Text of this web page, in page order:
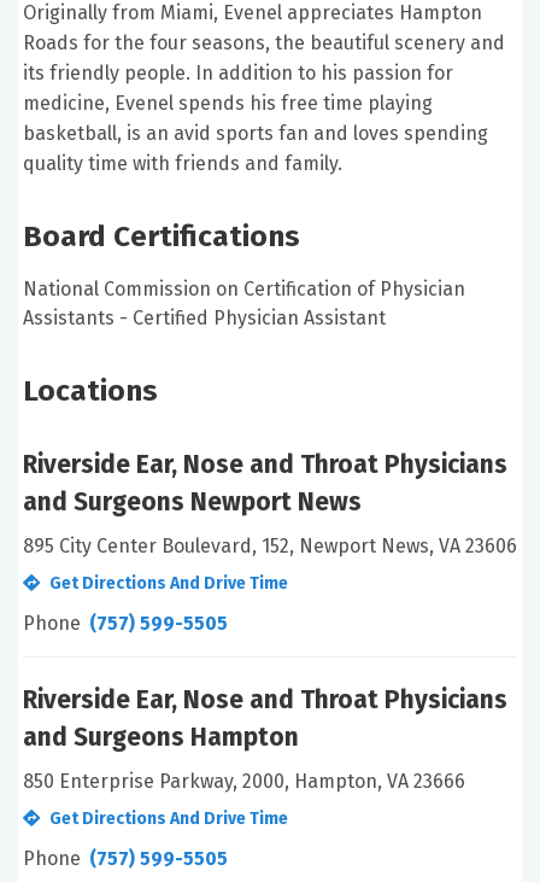
Originally from Miami, Evenel appreciates Hampton
Roads for the four seasons, the beautiful scenery and
its friendly people. In addition to his passion for
medicine, Evenel spends his free time playing
basketball, is an avid sports fan and loves spending
quality time with friends and family.
Board Certifications
National Commission on Certification of Physician
Assistants - Certified Physician Assistant
Locations
Riverside Ear, Nose and Throat Physicians
and Surgeons Newport News
895 City Center Boulevard, 152, Newport News, VA 23606
Get Directions And Drive Time
Phone (757) 599-5505
Riverside Ear, Nose and Throat Physicians
and Surgeons Hampton
850 Enterprise Parkway, 2000, Hampton, VA 23666
Get Directions And Drive Time
Phone (757) 599-5505